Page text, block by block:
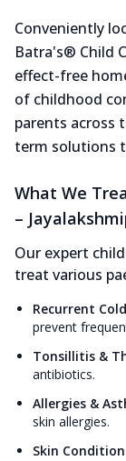
Conveniently
Batra's® Child
effect-free
of childhood
parents across
term solutions
What We
–
Our expert
treat various
Recurrent
prevent
Tonsillitis &
antibiotics.
Allergies &
skin allergies.
Skin